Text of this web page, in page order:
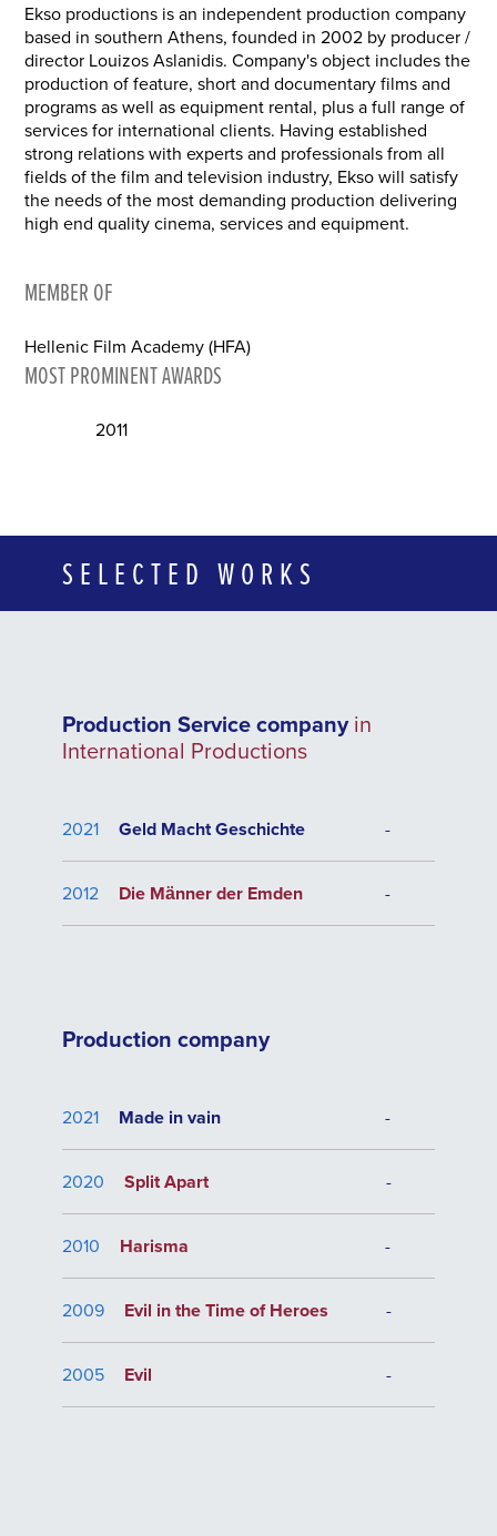
Ekso productions is an independent production company
based in southern Athens, founded in 2002 by producer /
director Louizos Aslanidis. Company's object includes the
production of feature, short and documentary films and
programs as well as equipment rental, plus a full range of
services for international clients. Having established
strong relations with experts and professionals from all
fields of the film and television industry, Ekso will satisfy
the needs of the most demanding production delivering
high end quality cinema, services and equipment.
MEMBER OF
Hellenic Film Academy (HFA)
MOST PROMINENT AWARDS
2011
SELECTED WORKS
Production Service companyin
International Productions
2021 Geld Macht Geschichte -
2012 Die Männer der Emden -
Production company
2021 Made in vain -
2020 Split Apart -
2010 Harisma -
2009 Evil in the Time of Heroes -
2005 Evil -